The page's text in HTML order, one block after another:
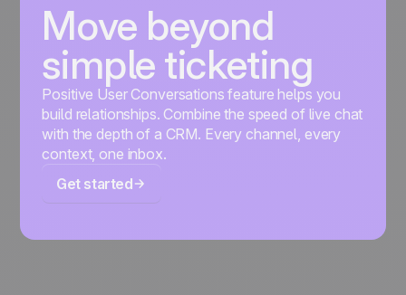
Move beyond
simple ticketing
Positive User Conversations feature helps you
build relationships. Combine the speed of live chat
with the depth of a CRM. Every channel, every
context, one inbox.
Get started